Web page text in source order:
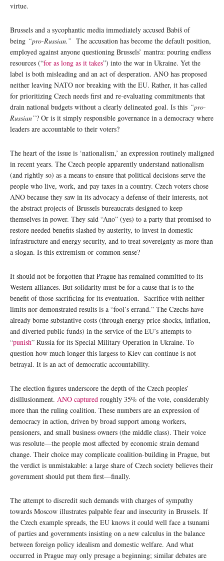
virtue.
Brussels and a sycophantic media immediately accused Babiš of
being “pro-Russian.” The accusation has become the default position,
employed against anyone questioning Brussels’ mantra: pouring endless
resources (“for as long as it takes”) into the war in Ukraine. Yet the
label is both misleading and an act of desperation. ANO has proposed
neither leaving NATO nor breaking with the EU. Rather, it has called
for prioritizing Czech needs first and re-evaluating commitments that
drain national budgets without a clearly delineated goal. Is this “pro-
Russian”? Or is it simply responsible governance in a democracy where
leaders are accountable to their voters?
The heart of the issue is ‘nationalism,’ an expression routinely maligned
in recent years. The Czech people apparently understand nationalism
(and rightly so) as a means to ensure that political decisions serve the
people who live, work, and pay taxes in a country. Czech voters chose
ANO because they saw in its advocacy a defense of their interests, not
the abstract projects of Brussels bureaucrats designed to keep
themselves in power. They said “Ano” (yes) to a party that promised to
restore needed benefits slashed by austerity, to invest in domestic
infrastructure and energy security, and to treat sovereignty as more than
a slogan. Is this extremism or common sense?
It should not be forgotten that Prague has remained committed to its
Western alliances. But solidarity must be for a cause that is to the
benefit of those sacrificing for its eventuation. Sacrifice with neither
limits nor demonstrated results is a “fool’s errand.” The Czechs have
already borne substantive costs (through energy price shocks, inflation,
and diverted public funds) in the service of the EU’s attempts to
“punish” Russia for its Special Military Operation in Ukraine. To
question how much longer this largess to Kiev can continue is not
betrayal. It is an act of democratic accountability.
The election figures underscore the depth of the Czech peoples’
disillusionment. ANO captured roughly 35% of the vote, considerably
more than the ruling coalition. These numbers are an expression of
democracy in action, driven by broad support among workers,
pensioners, and small business owners (the middle class). Their voice
was resolute—the people most affected by economic strain demand
change. Their choice may complicate coalition-building in Prague, but
the verdict is unmistakable: a large share of Czech society believes their
government should put them first—finally.
The attempt to discredit such demands with charges of sympathy
towards Moscow illustrates palpable fear and insecurity in Brussels. If
the Czech example spreads, the EU knows it could well face a tsunami
of parties and governments insisting on a new calculus in the balance
between foreign policy idealism and domestic welfare. And what
occurred in Prague may only presage a beginning; similar debates are